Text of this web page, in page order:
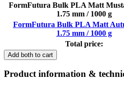
FormFutura Bulk PLA Matt
1.75 mm / 1000 g
FormFutura Bulk PLA Matt
1.75 mm / 1000 g
Total price:
Add both to cart
Product information &